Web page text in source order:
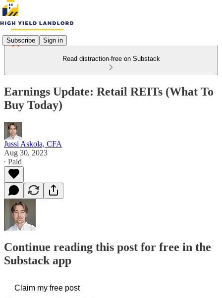
Subscribe Sign in
Read distraction-free on Substack
Earnings Update: Retail REITs (What To
Buy Today)
Jussi Askola, CFA
Aug 30, 2023
∙ Paid
Continue reading this post for free in the
Substack app
Claim my free post